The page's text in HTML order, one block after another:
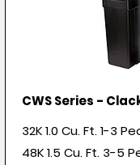
CWS Series -
32K 1.0 Cu. Ft. 1-3
48K 1.5 Cu. Ft. 3-5